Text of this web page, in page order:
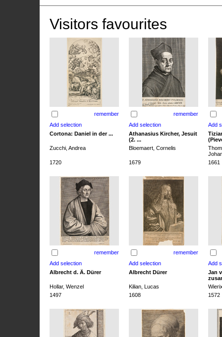
Visitors favourites
remember remember
Cortona: Daniel in der ...
Athanasius Kircher, Jesuit
(2. ...
Zucchi, Andrea
Bloemaert, Cornelis
1720
1679 1661
remember remember
Albrecht d. Ä. Dürer Albrecht Dürer
Jan
Hollar, Wenzel
Kilian, Lucas
1497
1608 1572